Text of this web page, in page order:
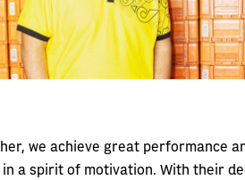
we achieve great performance
a spirit of motivation. With their